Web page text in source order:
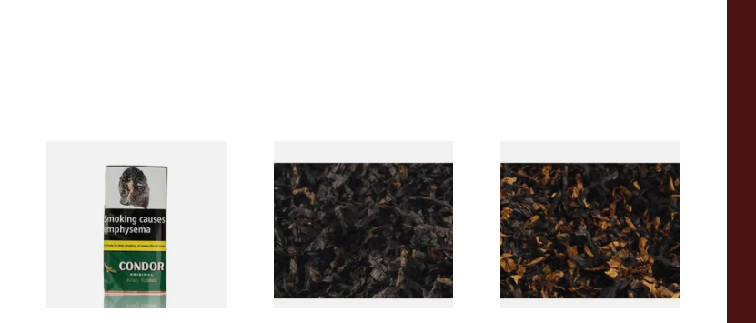
Condor Green Ready Rubbed
Pipe Tobacco (50g Pouch)
From £22.70
Gawiths American CC Blend
(American Coffee Caramel)
Loose Pipe Tobacco
From £6.90
7 SIZES
Gawith Hoggarths American
BC Blend (American Black
Cherry) Pipe Tobacco
From £6.90
7 SIZES